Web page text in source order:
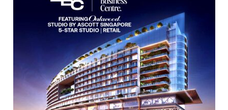
HOSPITAL,
CENTRAL
COMMAND
HELD
IN
LUCKNOW
CANTONMENT